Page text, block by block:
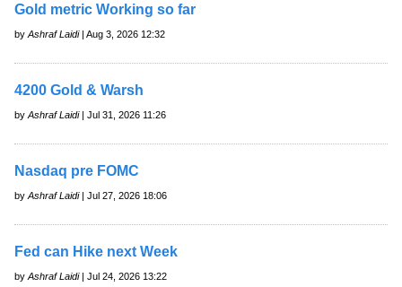
Gold metric Working so far
by Ashraf Laidi| Aug 3, 2026 12:32
4200 Gold & Warsh
by Ashraf Laidi| Jul 31, 2026 11:26
Nasdaq pre FOMC
by Ashraf Laidi| Jul 27, 2026 18:06
Fed can Hike next Week
by Ashraf Laidi| Jul 24, 2026 13:22